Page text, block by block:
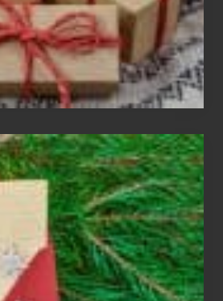
Christmas
Cards
Are
An
Endangered
Species